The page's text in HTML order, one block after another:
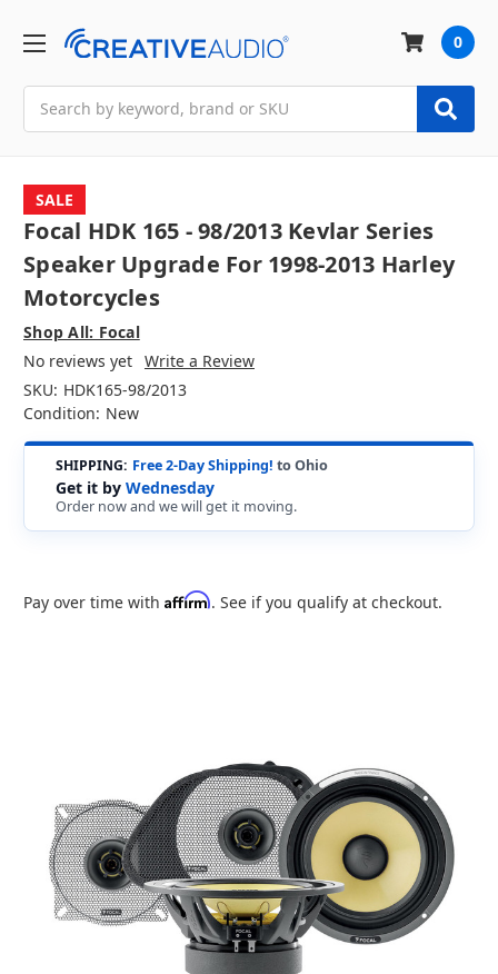
0
SALE
Focal HDK 165 - 98/2013 Kevlar Series
Speaker Upgrade For 1998-2013 Harley
Motorcycles
Shop All: Focal
No reviews yet Write a Review
SKU: HDK165-98/2013
Condition: New
SHIPPING: Free 2-Day Shipping! to Ohio
Get it by Wednesday
Order now and we will get it moving.
Pay over time with Affirm. See if you qualify at checkout.